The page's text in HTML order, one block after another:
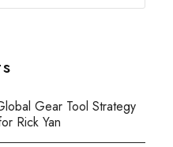
Gear Tool Strategy
Rick Yan